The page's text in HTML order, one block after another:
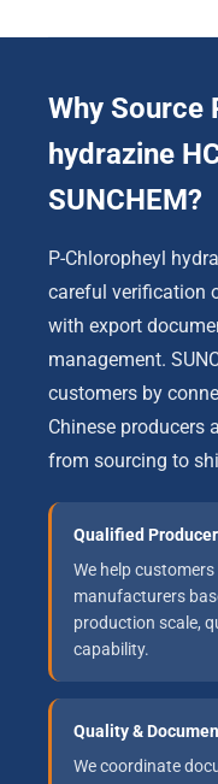
Why Source
hydrazine
SUNCHEM?
P-Chloropheyl
careful verification
with export
management.
customers by
Chinese producers
from sourcing to
Qualified
We help
manufacturers
production scale,
capability.
Quality &
We coordinate